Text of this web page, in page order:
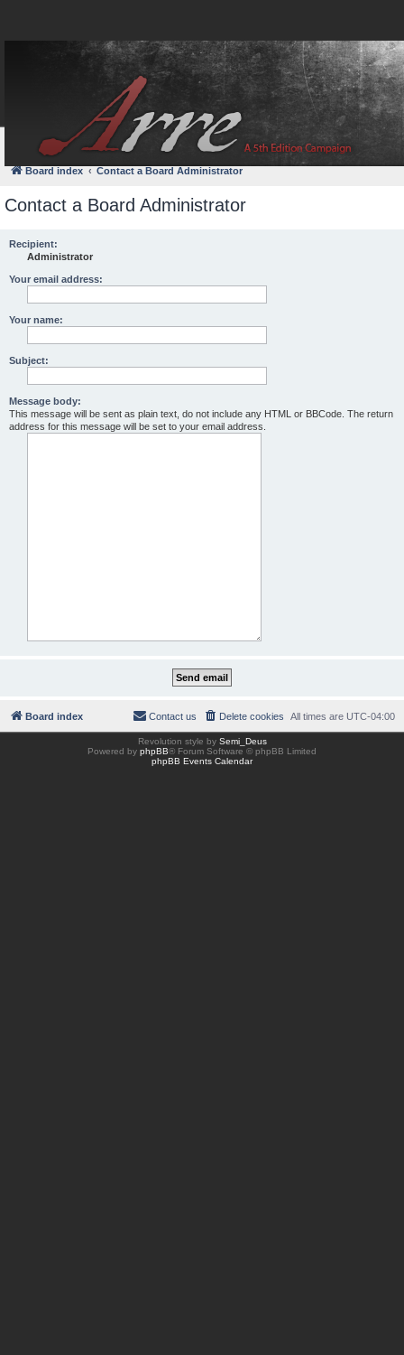
FAQ
Board index Contact a Board Administrator
Contact a Board Administrator
Recipient:
Administrator
Your email address:
Your name:
Subject:
Message body:
This message will be sent as plain text, do not include any HTML or BBCode. The return
address for this message will be set to your email address.
Board index All times are UTC-04:00
Delete cookies
Contact us
Revolution style by Semi_Deus
Powered by phpBB® Forum Software © phpBB Limited
phpBB Events Calendar